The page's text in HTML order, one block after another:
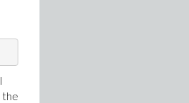
the